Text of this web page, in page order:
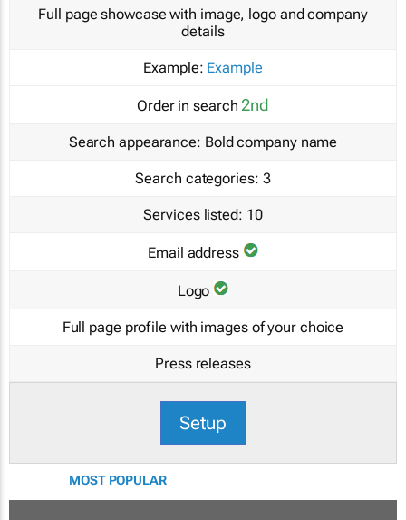
Full page showcase with image, logo and company
details
Example: Example
Order in search 2nd
Search appearance: Bold company name
Search categories: 3
Services listed: 10
Email address
Logo
Full page profile with images of your choice
Press releases
Setup
MOST POPULAR